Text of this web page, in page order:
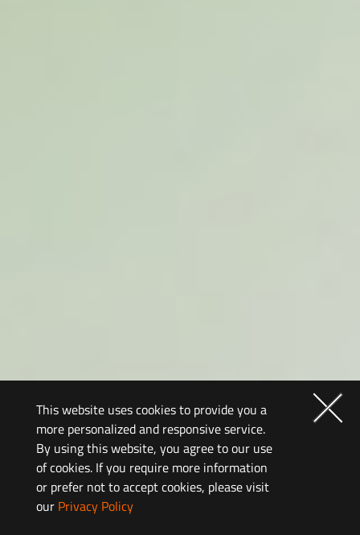
This website uses cookies to provide you a
more personalized and responsive service.
By using this website, you agree to our use
of cookies. If you require more information
or prefer not to accept cookies, please visit
our Privacy Policy